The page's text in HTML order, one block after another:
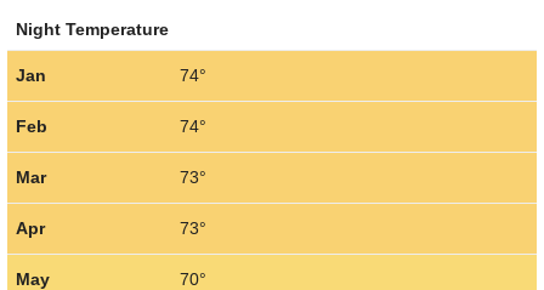
Night Temperature
Jan 74°
Feb 74°
Mar 73°
Apr 73°
May 70°